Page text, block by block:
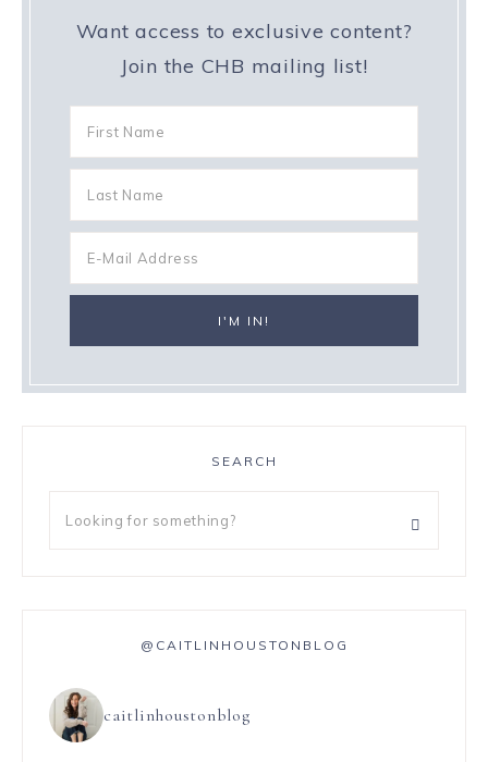
Want access to exclusive content?
Join the CHB mailing list!
SEARCH
@CAITLINHOUSTONBLOG
caitlinhoustonblog